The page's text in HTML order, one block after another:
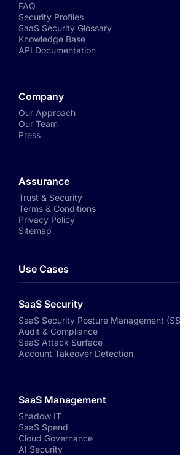
FAQ
Security Profiles
SaaS Security Glossary
Knowledge Base
API Documentation
Company
Our Approach
Our Team
Press
Assurance
Trust & Security
Terms & Conditions
Privacy Policy
Sitemap
Use Cases
SaaS Security
SaaS Security Posture Management
Audit & Compliance
SaaS Attack Surface
Account Takeover Detection
SaaS Management
Shadow IT
SaaS Spend
Cloud Governance
AI Security